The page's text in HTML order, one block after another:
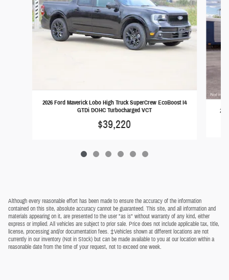
2026 Ford Maverick Lobo High Truck SuperCrew EcoBoost I4
GTDi DOHC Turbocharged VCT
$39,220
Although every reasonable effort has been made to ensure the accuracy of the information
contained on this site, absolute accuracy cannot be guaranteed. This site, and all information and
materials appearing on it, are presented to the user "as is" without warranty of any kind, either
express or implied. All vehicles are subject to prior sale. Price does not include applicable tax, title,
license, processing and/or documentation fees. ‡Vehicles shown at different locations are not
currently in our inventory (Not in Stock) but can be made available to you at our location within a
reasonable date from the time of your request, not to exceed one week.